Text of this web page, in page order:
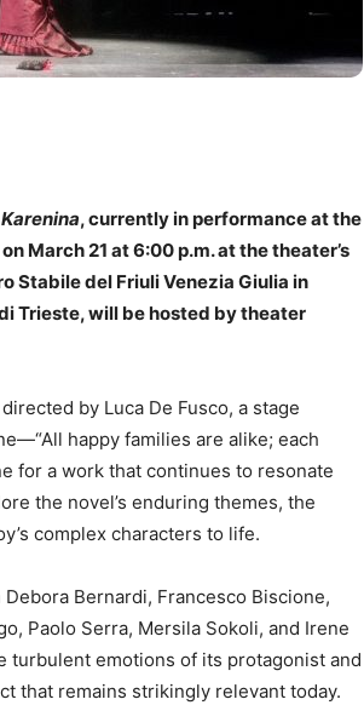
, currently in performance at the
March 21 at 6:00 p.m. at the theater’s
Stabile del Friuli Venezia Giulia in
Trieste, will be hosted by theater
by Luca De Fusco, a stage
happy families are alike; each
for a work that continues to resonate
the novel’s enduring themes, the
complex characters to life.
Bernardi, Francesco Biscione,
Paolo Serra, Mersila Sokoli, and Irene
emotions of its protagonist and
that remains strikingly relevant today.